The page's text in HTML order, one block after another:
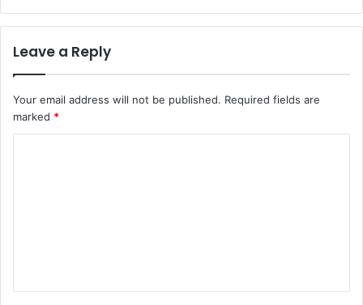
Leave a Reply
Your email address will not be published. Required fields are
marked *
t